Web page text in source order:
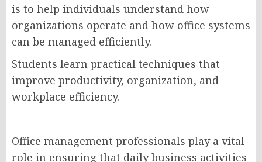
is to help individuals understand how
organizations operate and how office systems
can be managed efficiently.
Students learn practical techniques that
improve productivity, organization, and
workplace efficiency.
Office management professionals play a vital
role in ensuring that daily business activities